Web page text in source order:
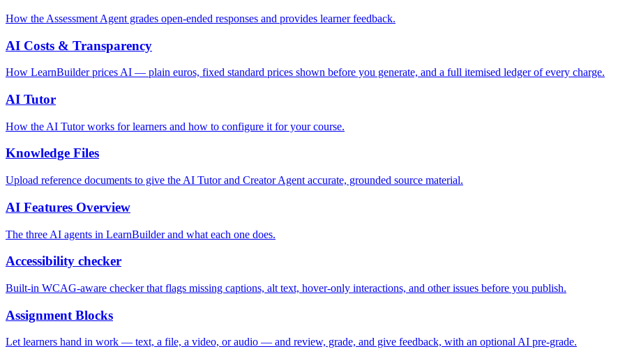
How the Assessment Agent grades open-ended responses and provides learner feedback.
AI Costs & Transparency
How LearnBuilder prices AI — plain euros, fixed standard prices shown before you generate, and a full itemised ledger of every charge.
AI Tutor
How the AI Tutor works for learners and how to configure it for your course.
Knowledge Files
Upload reference documents to give the AI Tutor and Creator Agent accurate, grounded source material.
AI Features Overview
The three AI agents in LearnBuilder and what each one does.
Accessibility checker
Built-in WCAG-aware checker that flags missing captions, alt text, hover-only interactions, and other issues before you publish.
Assignment Blocks
Let learners hand in work — text, a file, a video, or audio — and review, grade, and give feedback, with an optional AI pre-grade.